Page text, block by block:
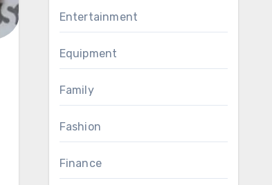
Entertainment
Equipment
Family
Fashion
Finance